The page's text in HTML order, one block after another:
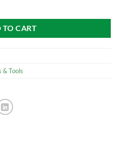
TO CART
& Tools